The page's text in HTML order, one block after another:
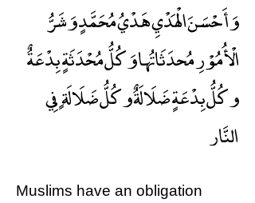
وَأَحْسَنَ الْهَدْيِ هَدْيُ مُحَمَّدٍ وَشَرُّ
الْأُمُوْرِ مُحدَثَاتُها وَكُلُّ مُحْدَثَةٍ بِدْعَةٌ
وكُلُّ بِدْعَةٍ ضَلَالَةٌ وكُلُّ ضَلَالَةٍ فِي
Muslims have an obligation